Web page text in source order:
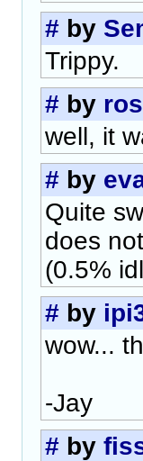
# by
Trippy.
# by
well, it
# by
Quite
does
(0.5%
# by
wow...
-Jay
# by